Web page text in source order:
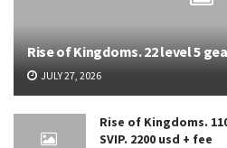
Rise of Kingdoms. 22 level 5
JULY 27, 2026
Rise of Kingdoms.
SVIP. 2200 usd + fee